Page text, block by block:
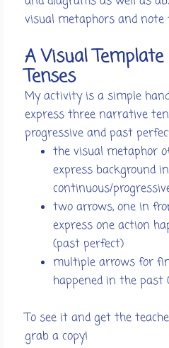
visual metaphors and note
A Visual
Tenses
My activity is a simple
express three narrative
progressive and past
the visual metaphor
express background
continuous/
two arrows, one in
express one action
(past perfect)
multiple arrows for
happened in the past
To see it and get the
grab a copy!